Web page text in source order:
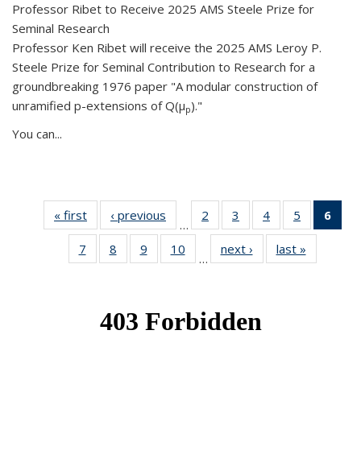
Professor Ribet to Receive 2025 AMS Steele Prize for
Seminal Research
Professor Ken Ribet will receive the 2025 AMS Leroy P.
Steele Prize for Seminal Contribution to Research for a
groundbreaking 1976 paper "A modular construction of
unramified p-extensions of Q(μp)."
You can...
« first News‹ previous
…
2
of 49
News
3
of 49
News
4 of 49
News
5
of 49
News
6
7
of 49
News
8
of 49
News
9
of 49
News
10
News
…
next › Newslast »